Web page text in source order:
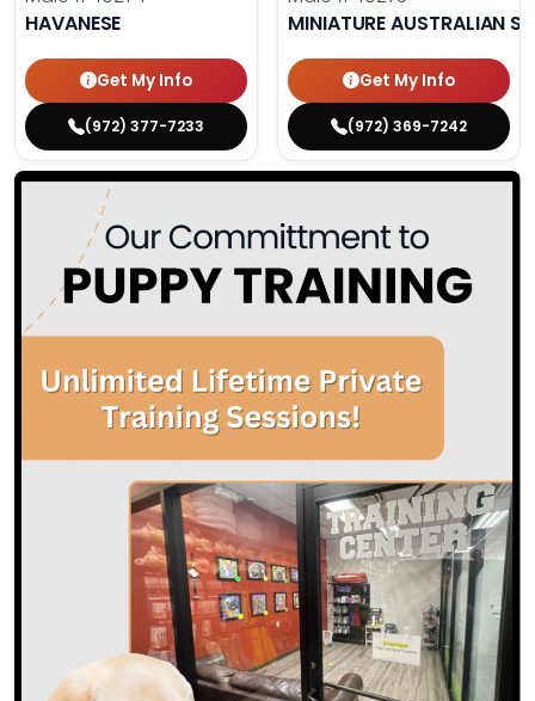
HAVANESE
Get My Info
(972) 377-7233
MINIATURE AUSTRALIAN
Get My Info
(972) 369-7242